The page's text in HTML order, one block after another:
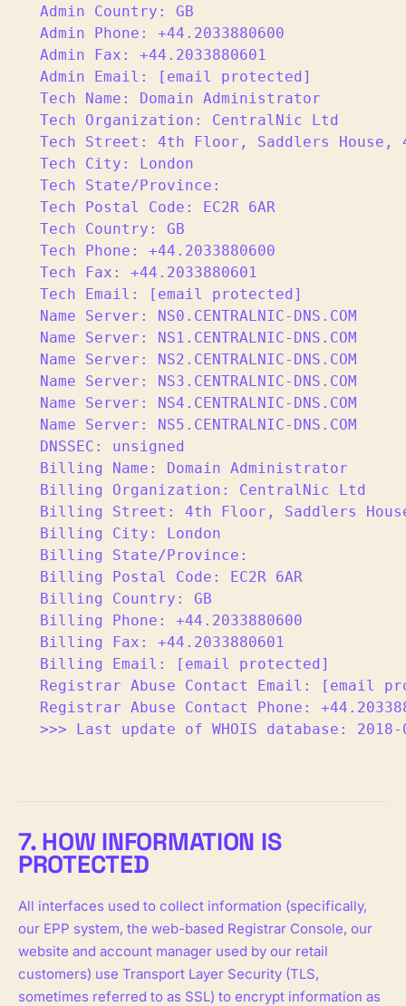
Admin Country: GB
Admin Phone: +44.2033880600
Admin Fax: +44.2033880601
Admin Email: [email protected]
Tech Name: Domain Administrator
Tech Organization: CentralNic Ltd
Tech Street: 4th Floor, Saddlers House,
Tech City: London
Tech State/Province:
Tech Postal Code: EC2R 6AR
Tech Country: GB
Tech Phone: +44.2033880600
Tech Fax: +44.2033880601
Tech Email: [email protected]
Name Server: NS0.CENTRALNIC-DNS.COM
Name Server: NS1.CENTRALNIC-DNS.COM
Name Server: NS2.CENTRALNIC-DNS.COM
Name Server: NS3.CENTRALNIC-DNS.COM
Name Server: NS4.CENTRALNIC-DNS.COM
Name Server: NS5.CENTRALNIC-DNS.COM
DNSSEC: unsigned
Billing Name: Domain Administrator
Billing Organization: CentralNic Ltd
Billing Street: 4th Floor, Saddlers
Billing City: London
Billing State/Province:
Billing Postal Code: EC2R 6AR
Billing Country: GB
Billing Phone: +44.2033880600
Billing Fax: +44.2033880601
Billing Email: [email protected]
Registrar Abuse Contact Email: [email
Registrar Abuse Contact Phone:
>>> Last update of WHOIS database:
7. HOW INFORMATION IS
PROTECTED
All interfaces used to collect information (specifically,
our EPP system, the web-based Registrar Console, our
website and account manager used by our retail
customers) use Transport Layer Security (TLS,
sometimes referred to as SSL) to encrypt information as